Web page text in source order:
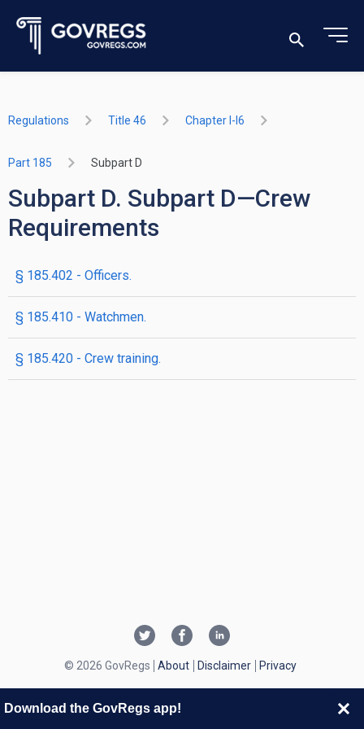
Regulations Title 46 Chapter I-I6
Part 185 Subpart D
Subpart D. Subpart D—Crew
Requirements
§ 185.402 - Officers.
§ 185.410 - Watchmen.
§ 185.420 - Crew training.
© 2026 GovRegs About Disclaimer Privacy
Download the GovRegs app!